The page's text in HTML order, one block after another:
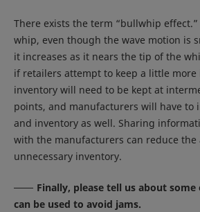
There exists the term “bullwhip
whip, even though the wave motion is
it increases as it nears the tip of the
if retailers attempt to keep a little more
inventory will need to be kept at
points, and manufacturers will have to
and inventory as well. Sharing
with the manufacturers can reduce the
unnecessary inventory.
Finally, please tell us about
can be used to avoid jams.